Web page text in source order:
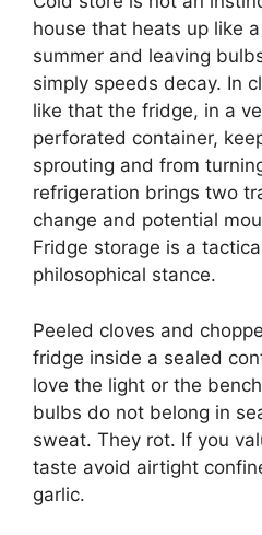
house that heats up like
summer and leaving
simply speeds decay. In
like that the fridge, in a
perforated container,
sprouting and from
refrigeration brings two
change and potential
Fridge storage is a
philosophical stance.
Peeled cloves and
fridge inside a sealed
love the light or the
bulbs do not belong in
sweat. They rot. If you
taste avoid airtight
garlic.